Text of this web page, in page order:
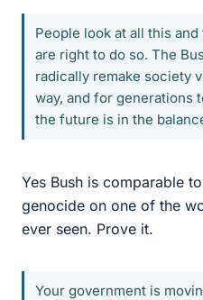
People look at all this
are right to do so. The
radically remake society
way, and for generations
the future is in the
Yes Bush is comparable
genocide on one of the
ever seen. Prove it.
Your government is